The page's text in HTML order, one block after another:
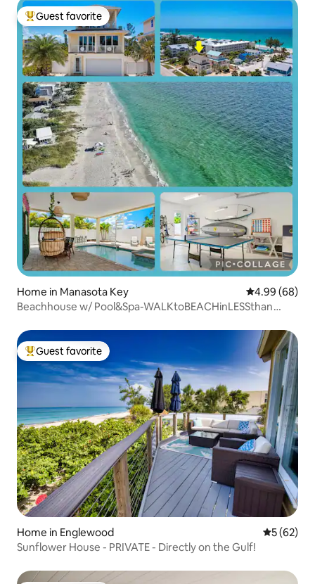
Top guest favorite
Guest favorite
Home in Manasota Key 4.99 out of 5
4.99 (68)
Beachhouse w/ Pool&Spa-WALKtoBEACHinLESSthan
Top guest favorite
Guest favorite
Home in Englewood 5 out of 5
5 (62)
Sunflower House - PRIVATE - Directly on the Gulf!